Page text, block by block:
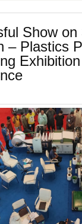
Show on
– Plastics